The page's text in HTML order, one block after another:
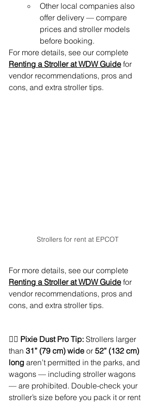
Other local companies also
offer delivery — compare
prices and stroller models
before booking.
For more details, see our complete
Renting a Stroller at WDW Guide for
vendor recommendations, pros and
cons, and extra stroller tips.
Strollers for rent at EPCOT
For more details, see our complete
Renting a Stroller at WDW Guide for
vendor recommendations, pros and
cons, and extra stroller tips.
🧚‍♀️ Pixie Dust Pro Tip: Strollers larger
than 31” (79 cm) wide or 52” (132 cm)
long aren’t permitted in the parks, and
wagons — including stroller wagons
— are prohibited. Double-check your
stroller’s size before you pack it or rent